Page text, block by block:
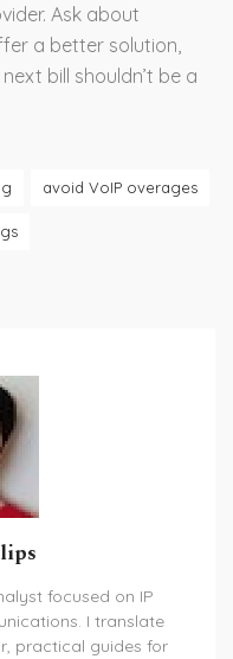
Ask about
a better solution,
bill shouldn’t be a
avoid VoIP overages
focused on IP
I translate
practical guides for